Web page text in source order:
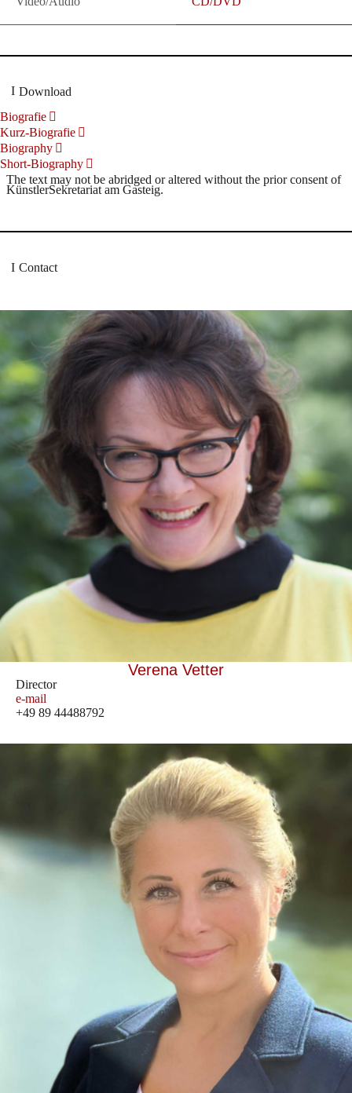
Download
Biografie
Kurz-Biografie
Biography
Short-Biography
The text may not be abridged or altered without the prior consent of
KünstlerSekretariat am Gasteig.
Contact
Verena Vetter
Director
e-mail
+49 89 44488792